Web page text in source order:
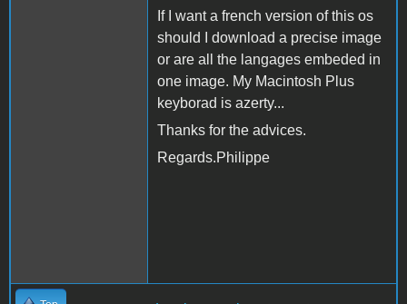
If I want a french version of this os
should I download a precise image
or are all the langages embeded in
one image. My Macintosh Plus
keyborad is azerty...
Thanks for the advices.
Regards.Philippe